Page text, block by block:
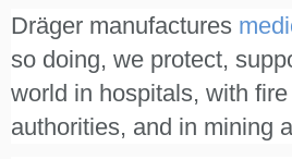
Dräger manufactures
so doing, we protect,
world in hospitals, with
authorities, and in mining